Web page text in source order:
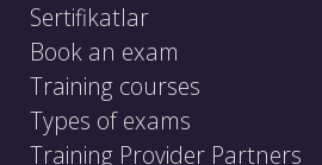
Sertifikatlar
Book an exam
Training courses
Types of exams
Training Provider Partners